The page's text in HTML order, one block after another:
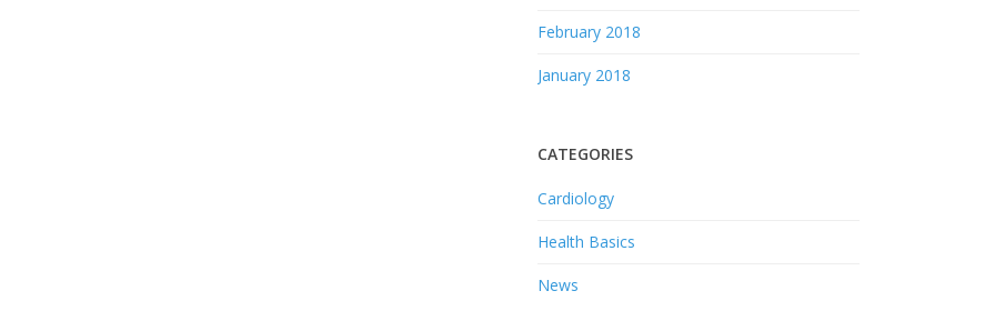
February 2018
January 2018
CATEGORIES
Cardiology
Health Basics
News